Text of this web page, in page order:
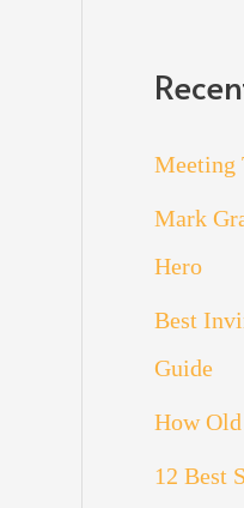
Meeting
Mark
Hero
Best
Guide
How
12 Best